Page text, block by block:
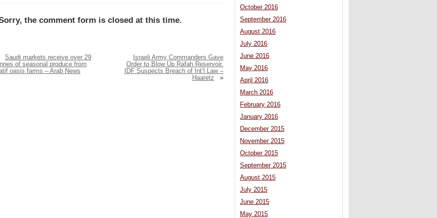
the comment form is closed at this time.
Saudi markets receive over 29
of seasonal produce from
oasis farms – Arab News
Israeli Army Commanders Gave
Order to Blow Up Rafah Reservoir.
IDF Suspects Breach of Int’l Law –
Haaretz
»
October 2016
September 2016
August 2016
July 2016
June 2016
May 2016
April 2016
March 2016
February 2016
January 2016
December 2015
November 2015
October 2015
September 2015
August 2015
July 2015
June 2015
May 2015